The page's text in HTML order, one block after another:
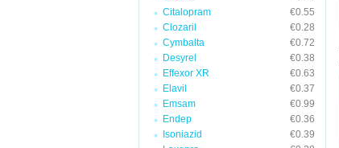
Citalopram
€0.55
Clozaril
€0.28
Cymbalta
€0.72
Desyrel
€0.38
Effexor XR
€0.63
Elavil
€0.37
Emsam
€0.99
Endep
€0.36
Isoniazid
€0.39